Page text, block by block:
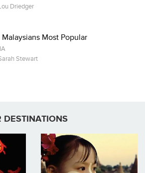
Driedger
Most Popular
Stewart
DESTINATIONS